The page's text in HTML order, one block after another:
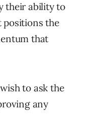
their ability to
positions the
that
to ask the
any